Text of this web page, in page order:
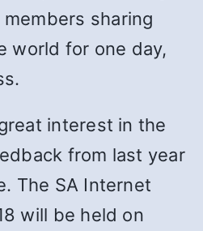
sharing
world for one day,
interest in the
from last year
The SA Internet
will be held on